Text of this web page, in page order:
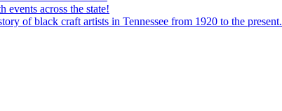
events across the state!
of black craft artists in Tennessee from 1920 to the present.